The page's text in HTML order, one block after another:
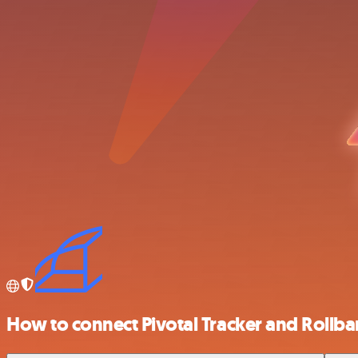
How to connect Pivotal Tracker and